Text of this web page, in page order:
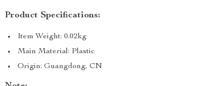
Product Specifications:
Item Weight: 0.02kg
Main Material: Plastic
Origin: Guangdong, CN